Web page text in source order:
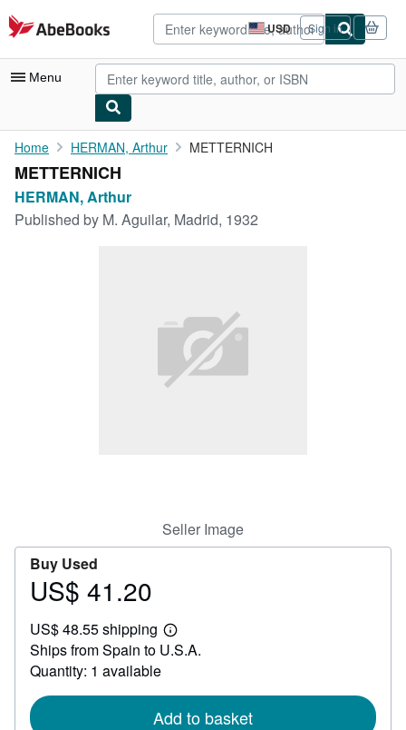
Skip to main content
AbeBooks.com USD
Site
shopping
preferences
Sign in
Menu
My Account
My Purchases
Advanced Search
Home HERMAN, Arthur METTERNICH
METTERNICH
HERMAN, Arthur
Published by M. Aguilar, Madrid, 1932
Seller Image
Buy Used
Price
41.20
US$ 41.20
US$ 48.55 shipping
Learn
more
Ships from Spain to U.S.A.
Quantity: 1 available
Add to basket